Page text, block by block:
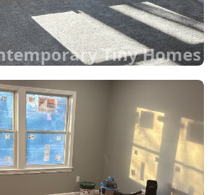
Tiny Homes